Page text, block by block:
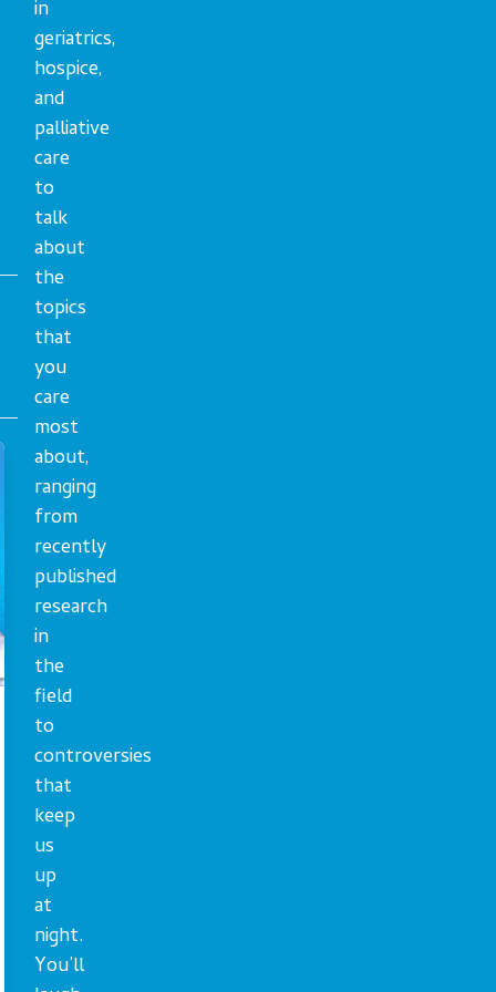
in
geriatrics,
hospice,
and
palliative
care
to
talk
about
the
topics
that
you
care
most
about,
ranging
from
recently
published
research
in
the
field
to
controversies
that
keep
us
up
at
night.
You’ll